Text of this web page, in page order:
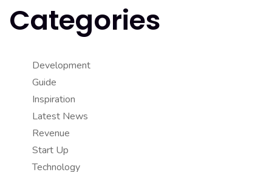
Categories
Development
Guide
Inspiration
Latest News
Revenue
Start Up
Technology